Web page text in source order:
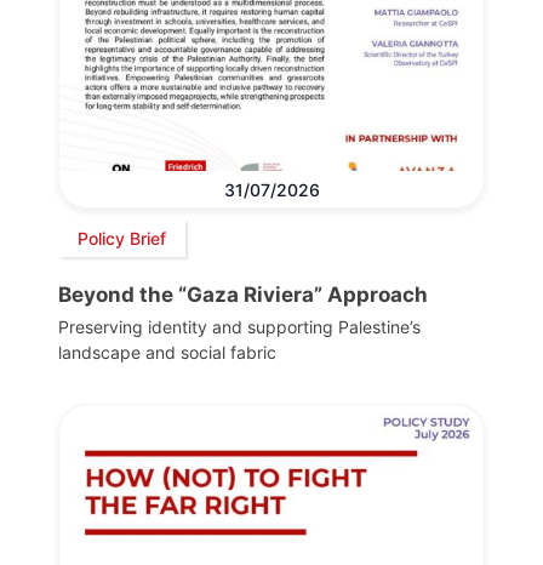
31/07/2026
Policy Brief
Beyond the “Gaza Riviera” Approach
Preserving identity and supporting Palestine’s
landscape and social fabric